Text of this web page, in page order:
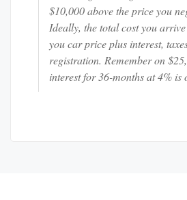
$10,000 above the price you
Ideally, the total cost you
you car price plus interest,
registration. Remember on
interest for 36-months at 4% is